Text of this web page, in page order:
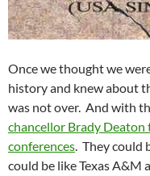
Once we thought we
history and knew about
was not over. And with
chancellor Brady
conferences. They could
could be like Texas